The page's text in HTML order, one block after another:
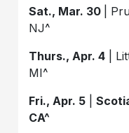
Sat., Mar. 30
|
NJ^
Thurs., Apr. 4 |
MI^
Fri., Apr. 5 |
CA^